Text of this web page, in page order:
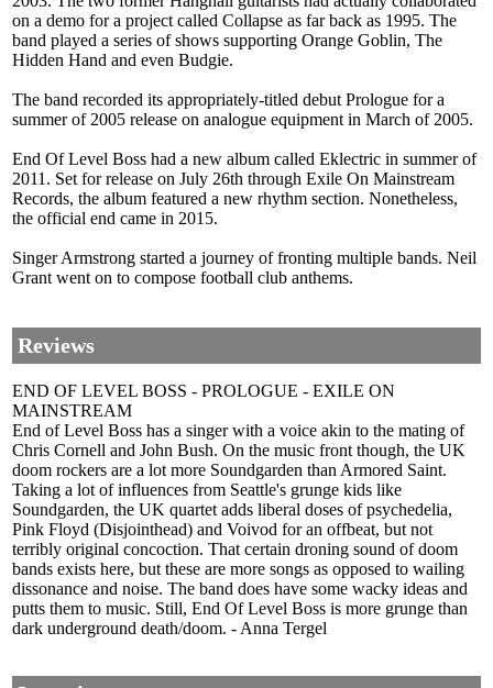
on a demo for a project called Collapse as far back as 1995. The
band played a series of shows supporting Orange Goblin, The
Hidden Hand and even Budgie.
The band recorded its appropriately-titled debut Prologue for a
summer of 2005 release on analogue equipment in March of 2005.
End Of Level Boss had a new album called Eklectric in summer of
2011. Set for release on July 26th through Exile On Mainstream
Records, the album featured a new rhythm section. Nonetheless,
the official end came in 2015.
Singer Armstrong started a journey of fronting multiple bands. Neil
Grant went on to compose football club anthems.
Reviews
END OF LEVEL BOSS - PROLOGUE - EXILE ON
MAINSTREAM
End of Level Boss has a singer with a voice akin to the mating of
Chris Cornell and John Bush. On the music front though, the UK
doom rockers are a lot more Soundgarden than Armored Saint.
Taking a lot of influences from Seattle's grunge kids like
Soundgarden, the UK quartet adds liberal doses of psychedelia,
Pink Floyd (Disjointhead) and Voivod for an offbeat, but not
terribly original concoction. That certain droning sound of doom
bands exists here, but these are more songs as opposed to wailing
dissonance and noise. The band does have some wacky ideas and
putts them to music. Still, End Of Level Boss is more grunge than
dark underground death/doom. - Anna Tergel